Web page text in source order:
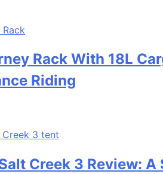
Rack With 18L
Riding
Creek 3 Review: